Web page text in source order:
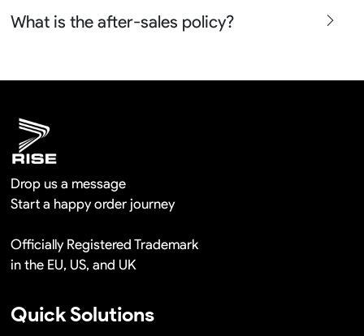
confirm before the production and photos before the
What is the after-sales policy?
Drop us a message
Start a happy order journey
Officially Registered Trademark
in the EU, US, and UK
Quick Solutions